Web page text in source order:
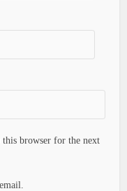
this browser for the next